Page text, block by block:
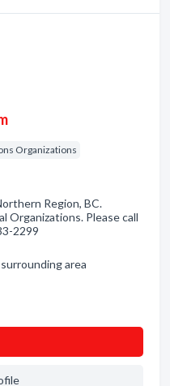
Organizations
Region, BC.
Organizations. Please call
2299
area